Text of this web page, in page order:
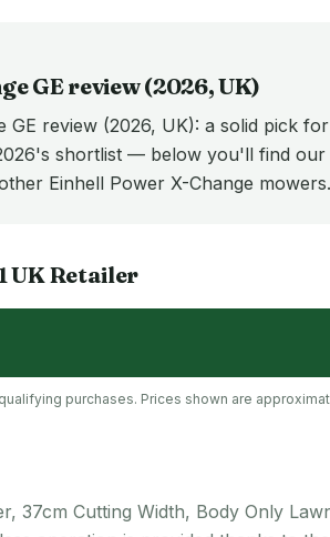
GEreview (2026, UK)
GE review (2026, UK): a solid pick
shortlist — below you'll find
Einhell Power X-Change mowers.
UKRetailer
purchases. Prices shown are
37cm Cutting Width, Body Only